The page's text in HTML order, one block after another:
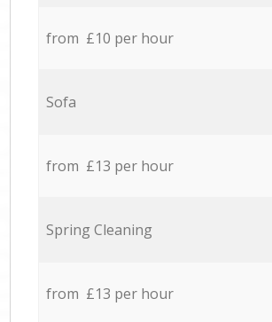
from £10 per hour
Sofa
from £13 per hour
Spring Cleaning
from £13 per hour